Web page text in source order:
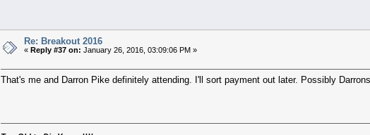
Re: Breakout 2016
« Reply #37 on: January 26, 2016, 03:09:06 PM »
That's me and Darron Pike definitely attending. I'll sort payment out later. Possibly